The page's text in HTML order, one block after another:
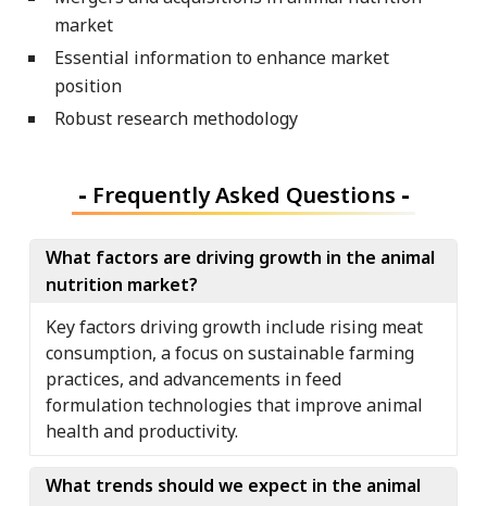
market
Essential information to enhance market
position
Robust research methodology
- Frequently Asked Questions -
What factors are driving growth in the animal
nutrition market?
Key factors driving growth include rising meat
consumption, a focus on sustainable farming
practices, and advancements in feed
formulation technologies that improve animal
health and productivity.
What trends should we expect in the animal